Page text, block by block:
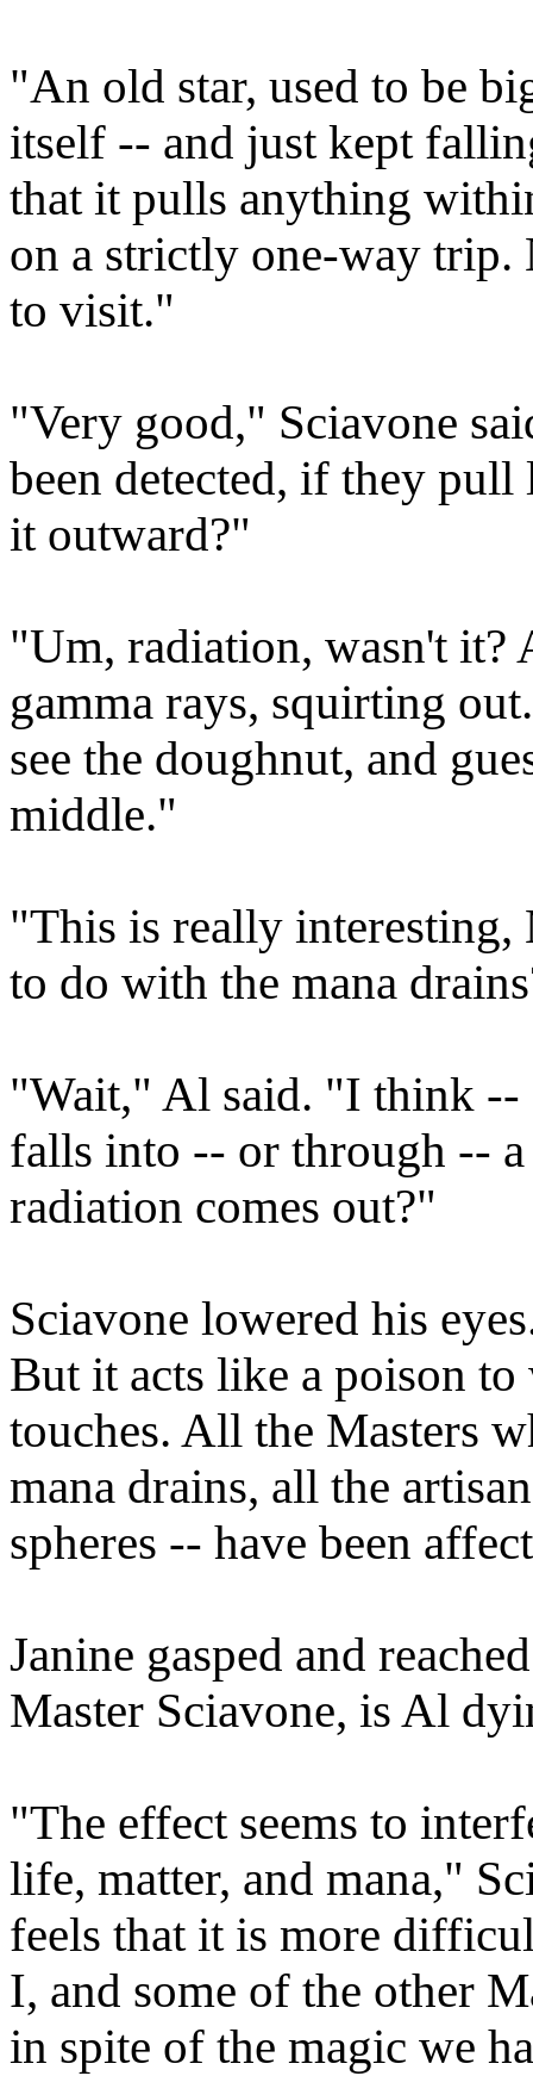
"An old star, used to be
itself -- and just kept
that it pulls anything
on a strictly one-way trip.
to visit."
"Very good," Sciavone
been detected, if they
it outward?"
"Um, radiation, wasn't it?
gamma rays, squirting
see the doughnut, and
middle."
"This is really interesting,
to do with the mana
"Wait," Al said. "I think --
falls into -- or through --
radiation comes out?"
Sciavone lowered his
But it acts like a poison
touches. All the Masters
mana drains, all the
spheres -- have been
Janine gasped and
Master Sciavone, is Al
"The effect seems to
life, matter, and mana,"
feels that it is more
I, and some of the other
in spite of the magic we